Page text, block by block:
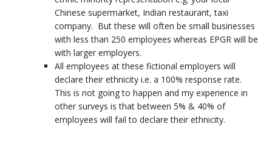
Chinese supermarket, Indian restaurant, taxi
company. But these will often be small businesses
with less than 250 employees whereas EPGR will be
with larger employers.
All employees at these fictional employers will
declare their ethnicity i.e. a 100% response rate.
This is not going to happen and my experience in
other surveys is that between 5% & 40% of
employees will fail to declare their ethnicity.